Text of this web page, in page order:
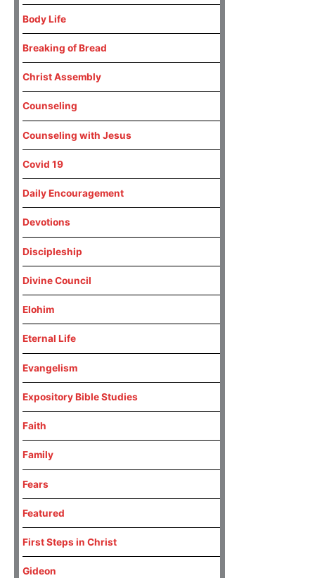
Body Life
Breaking of Bread
Christ Assembly
Counseling
Counseling with Jesus
Covid 19
Daily Encouragement
Devotions
Discipleship
Divine Council
Elohim
Eternal Life
Evangelism
Expository Bible Studies
Faith
Family
Fears
Featured
First Steps in Christ
Gideon